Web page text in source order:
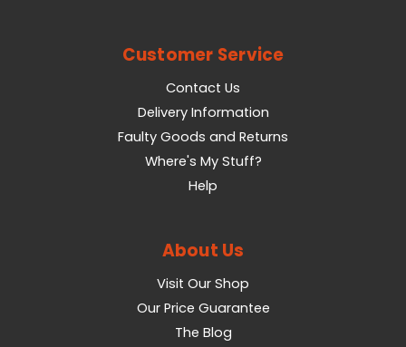
Customer Service
Contact Us
Delivery Information
Faulty Goods and Returns
Where's My Stuff?
Help
About Us
Visit Our Shop
Our Price Guarantee
The Blog